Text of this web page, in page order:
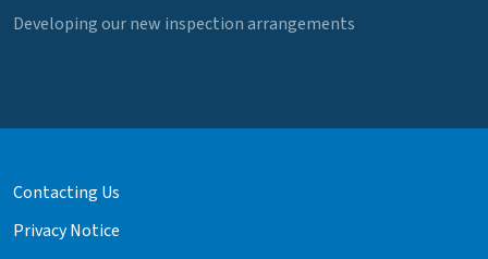
Developing our new inspection arrangements
Contacting Us
Privacy Notice